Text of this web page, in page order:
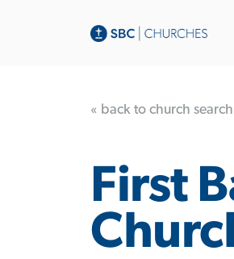
« back to church
First